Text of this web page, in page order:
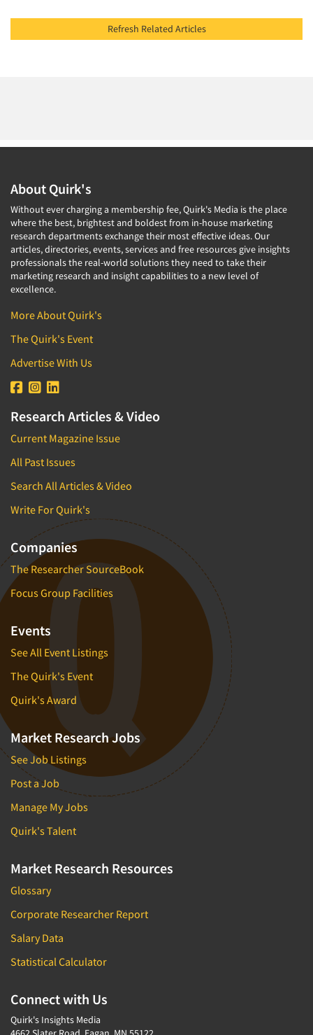
Refresh Related Articles
About Quirk's
Without ever charging a membership fee, Quirk's Media is the place
where the best, brightest and boldest from in-house marketing
research departments exchange their most effective ideas. Our
articles, directories, events, services and free resources give insights
professionals the real-world solutions they need to take their
marketing research and insight capabilities to a new level of
excellence.
More About Quirk's
The Quirk's Event
Advertise With Us
Research Articles & Video
Current Magazine Issue
All Past Issues
Search All Articles & Video
Write For Quirk's
Companies
The Researcher SourceBook
Focus Group Facilities
Events
See All Event Listings
The Quirk's Event
Quirk's Award
Market Research Jobs
See Job Listings
Post a Job
Manage My Jobs
Quirk's Talent
Market Research Resources
Glossary
Corporate Researcher Report
Salary Data
Statistical Calculator
Connect with Us
Quirk's Insights Media